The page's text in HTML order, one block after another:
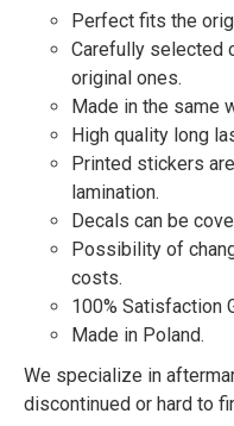
Perfect fits the
Carefully selected
original ones.
Made in the same
High quality long
Printed stickers
lamination.
Decals can be
Possibility of
costs.
100% Satisfaction
Made in Poland.
We specialize in
discontinued or hard to